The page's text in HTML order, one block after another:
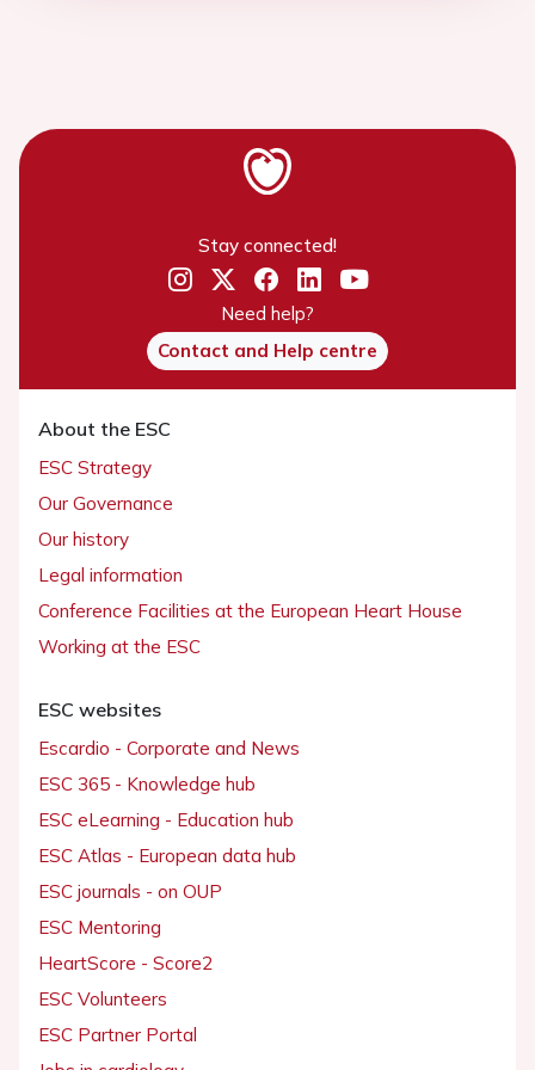
Stay connected!
Need help?
Contact and Help centre
About the ESC
ESC Strategy
Our Governance
Our history
Legal information
Conference Facilities at the European Heart House
Working at the ESC
ESC websites
Escardio - Corporate and News
ESC 365 - Knowledge hub
ESC eLearning - Education hub
ESC Atlas - European data hub
ESC journals - on OUP
ESC Mentoring
HeartScore - Score2
ESC Volunteers
ESC Partner Portal